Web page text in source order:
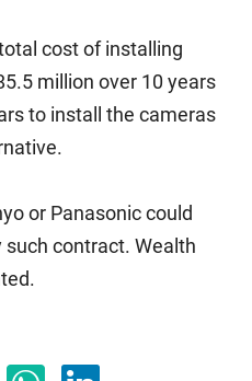
cost of installing
million over 10 years
to install the cameras
or Panasonic could
contract. Wealth